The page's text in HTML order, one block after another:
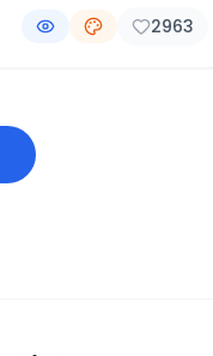
2963